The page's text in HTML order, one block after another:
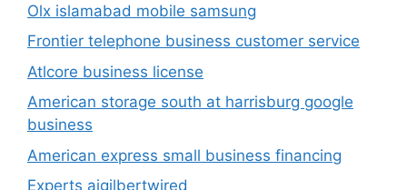
Olx islamabad mobile samsung
Frontier telephone business customer service
Atlcore business license
American storage south at harrisburg google
business
American express small business financing
Experts aigilbertwired